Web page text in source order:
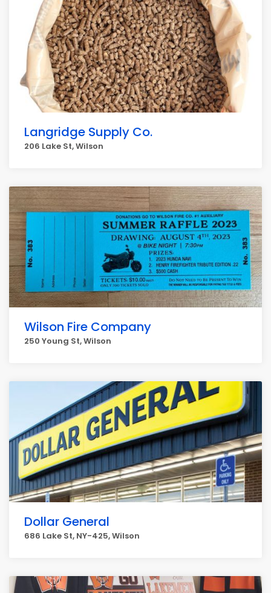
Langridge Supply Co.
206 Lake St, Wilson
Wilson Fire Company
250 Young St, Wilson
Dollar General
686 Lake St, NY-425, Wilson